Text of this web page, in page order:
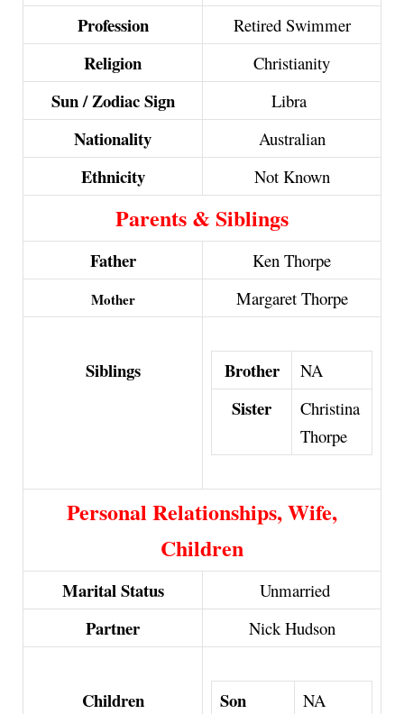
Profession Retired Swimmer
Religion Christianity
Sun / Zodiac Sign Libra
Nationality Australian
Ethnicity Not Known
Parents & Siblings
Father Ken Thorpe
Mother Margaret Thorpe
Siblings Brother NA
Sister
Christina
Thorpe
Personal Relationships, Wife,
Children
Marital Status Unmarried
Partner Nick Hudson
Children Son NA